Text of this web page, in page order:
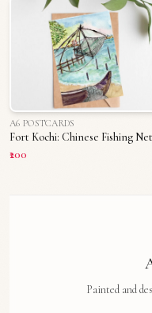
A6 POSTCARDS
Fort Kochi: Chinese Fishing Net
₹200
Painted and